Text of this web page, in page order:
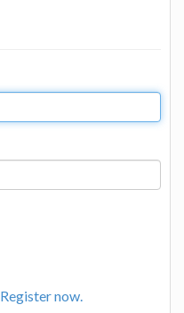
Register now.